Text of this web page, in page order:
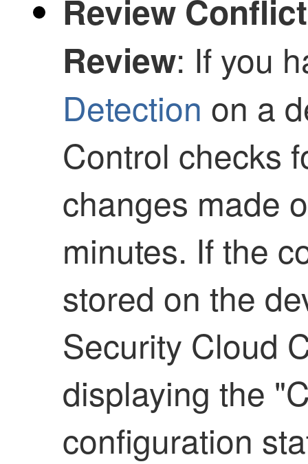
Review Conflict
Review: If you
Detection on a
Control checks
changes made
minutes. If the
stored on the
Security Cloud
displaying the
configuration